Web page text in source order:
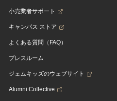
小売業者サポート
キャンパス ストア
よくある質問（FAQ）
プレスルーム
ジェムキッズのウェブサイト
Alumni Collective